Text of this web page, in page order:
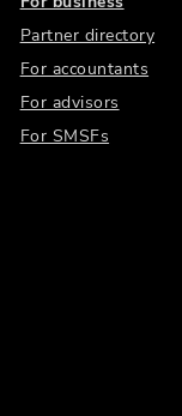
Partner directory
For accountants
For advisors
For SMSFs